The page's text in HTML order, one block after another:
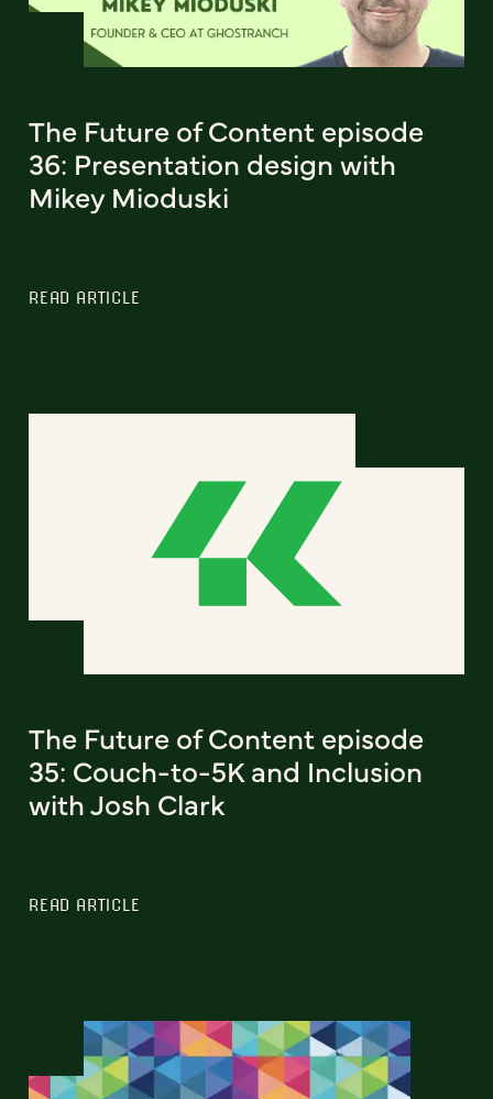
The Future of Content episode
36: Presentation design with
Mikey Mioduski
READ ARTICLE
The Future of Content episode
35: Couch-to-5K and Inclusion
with Josh Clark
READ ARTICLE